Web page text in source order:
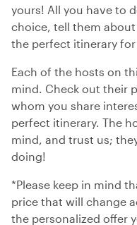
yours! All you have to
choice, tell them about
the perfect itinerary for
Each of the hosts on
mind. Check out their
whom you share
perfect itinerary. The
mind, and trust us;
doing!
*Please keep in mind
price that will change
the personalized offer